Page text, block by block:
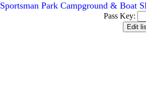
Sportsman Park Campground & Boat
Pass Key: